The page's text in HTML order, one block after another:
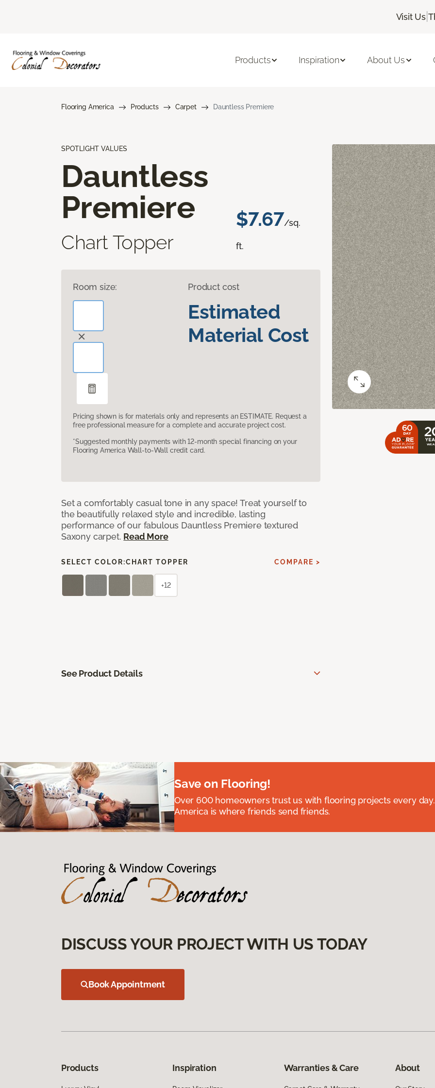
Visit Us |
Products Inspiration About Us
Flooring America Products Carpet Dauntless Premiere
SPOTLIGHT VALUES
Dauntless
Premiere
Chart Topper
$7.67/sq.
ft.
Room size: Product cost
Estimated
Material Cost
Pricing shown is for materials only and represents an ESTIMATE. Request a
free professional measure for a complete and accurate project cost.
*Suggested monthly payments with 12-month special financing on your
Flooring America Wall-to-Wall credit card.
Set a comfortably casual tone in any space! Treat yourself to
the beautifully relaxed style and incredible, lasting
performance of our fabulous Dauntless Premiere textured
Saxony carpet. Read More
SELECT COLOR:CHART TOPPER COMPARE >
+12
See Product Details
Save on Flooring!
Over 600 homeowners trust us with flooring projects every
America is where friends send friends.
DISCUSS YOUR PROJECT WITH US TODAY
Book Appointment
Products Inspiration Warranties & Care About